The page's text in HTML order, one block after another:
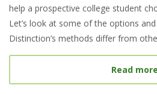
help a prospective college student
Let’s look at some of the options
Distinction’s methods differ from
Read more